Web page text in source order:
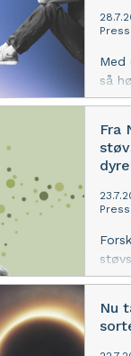
Med
så
fem
få
Fra
spor
nye
i tre
Nu